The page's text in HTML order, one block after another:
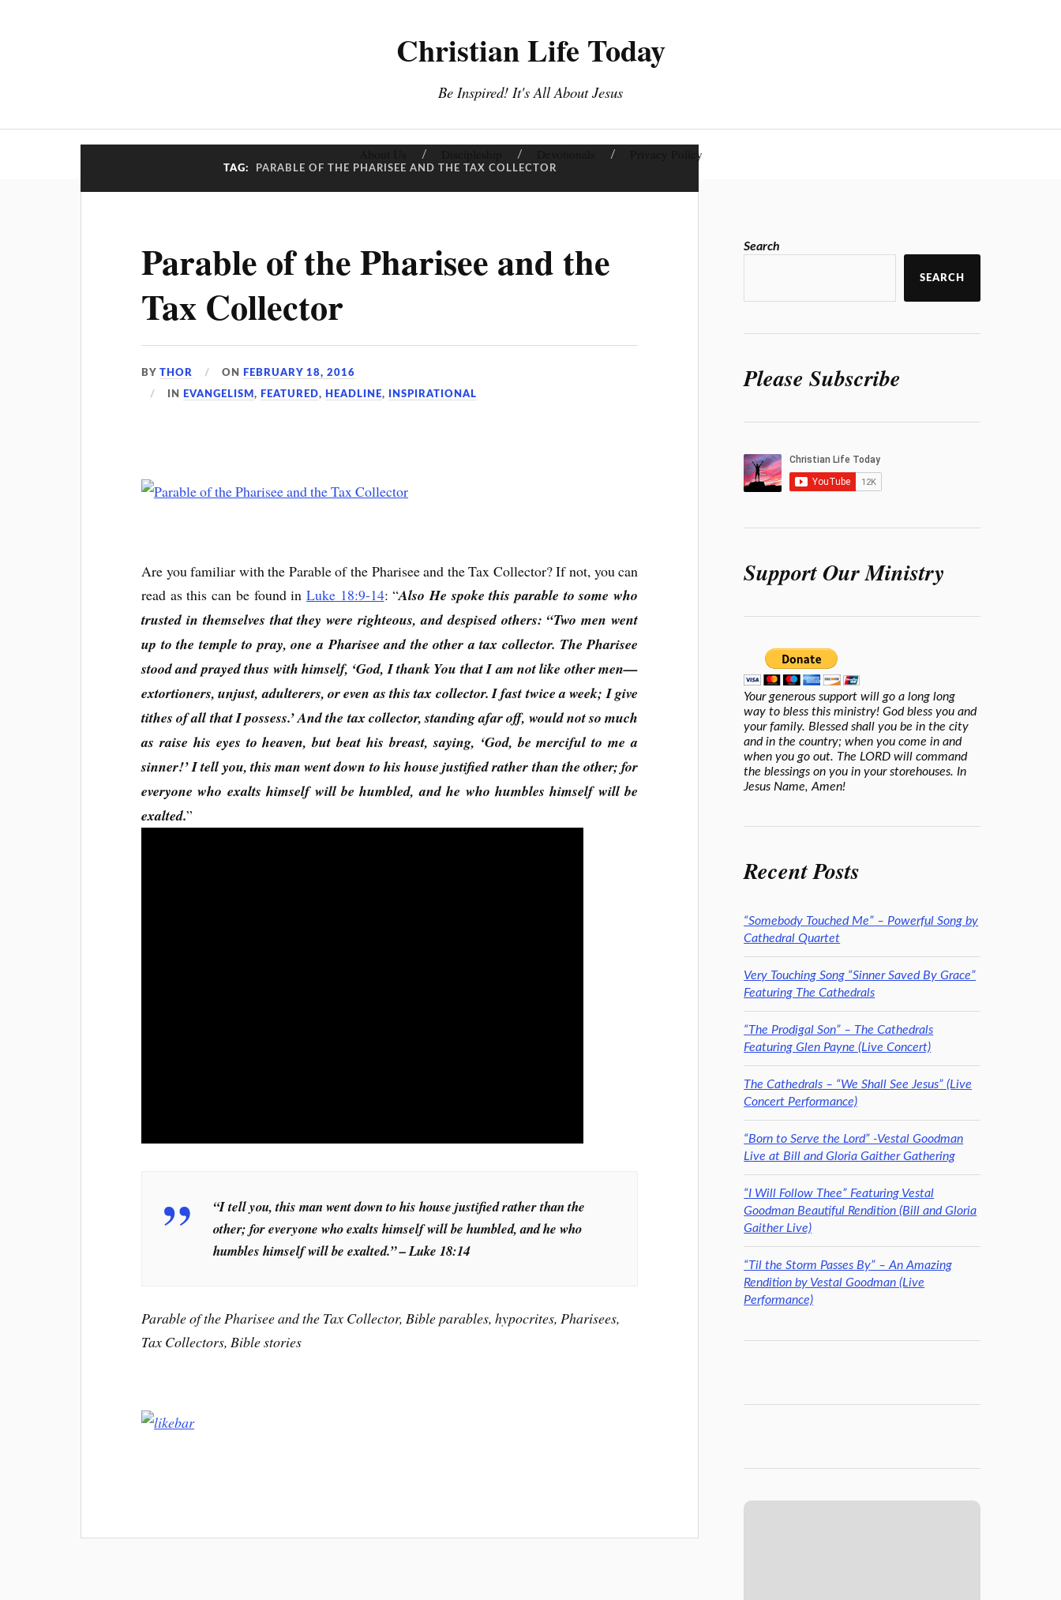
Christian Life Today
Be Inspired! It's All About Jesus
Privacy Policy
TAG: PARABLE OF THE PHARISEE AND THE TAX COLLECTOR
Parable of the Pharisee and the
Tax Collector
BYTHOR ON FEBRUARY 18, 2016
IN EVANGELISM, FEATURED, HEADLINE, INSPIRATIONAL
Are you familiar with the Parable of the Pharisee and the Tax Collector? If not, you can
read as this can be found in Luke 18:9-14: “Also He spoke this parable to some who
trusted in themselves that they were righteous, and despised others: “Two men went
up to the temple to pray, one a Pharisee and the other a tax collector. The Pharisee
stood and prayed thus with himself, ‘God, I thank You that I am not like other men—
extortioners, unjust, adulterers, or even as this tax collector. I fast twice a week; I give
tithes of all that I possess.’ And the tax collector, standing afar off, would not so much
as raise his eyes to heaven, but beat his breast, saying, ‘God, be merciful to me a
sinner!’ I tell you, this man went down to his house justified rather than the other; for
everyone who exalts himself will be humbled, and he who humbles himself will be
exalted.”
“I tell you, this man went down to his house justified rather than the
other; for everyone who exalts himself will be humbled, and he who
humbles himself will be exalted.” – Luke 18:14
Parable of the Pharisee and the Tax Collector, Bible parables, hypocrites, Pharisees,
Tax Collectors, Bible stories
Search
SEARCH
Please Subscribe
Support Our Ministry
Your generous support will go a long long
way to bless this ministry! God bless you and
your family. Blessed shall you be in the city
and in the country; when you come in and
when you go out. The LORD will command
the blessings on you in your storehouses. In
Jesus Name, Amen!
Recent Posts
“Somebody Touched Me” – Powerful Song by
Cathedral Quartet
Very Touching Song “Sinner Saved By Grace”
Featuring The Cathedrals
“The Prodigal Son” – The Cathedrals
Featuring Glen Payne (Live Concert)
The Cathedrals – “We Shall See Jesus” (Live
Concert Performance)
“Born to Serve the Lord” -Vestal Goodman
Live at Bill and Gloria Gaither Gathering
“I Will Follow Thee” Featuring Vestal
Goodman Beautiful Rendition (Bill and Gloria
Gaither Live)
“Til the Storm Passes By” – An Amazing
Rendition by Vestal Goodman (Live
Performance)